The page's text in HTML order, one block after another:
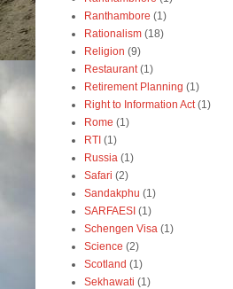
Ranthambore (1)
Rationalism (18)
Religion (9)
Restaurant (1)
Retirement Planning (1)
Right to Information Act (1)
Rome (1)
RTI (1)
Russia (1)
Safari (2)
Sandakphu (1)
SARFAESI (1)
Schengen Visa (1)
Science (2)
Scotland (1)
Sekhawati (1)